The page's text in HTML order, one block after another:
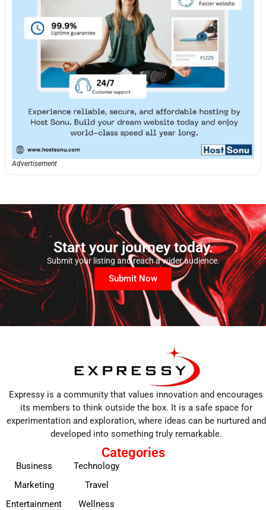
Advertisement
Start your journey today.
Submit your listing and reach a wider audience.
Submit Now
Expressy is a community that values innovation and encourages
its members to think outside the box. It is a safe space for
experimentation and exploration, where ideas can be nurtured and
developed into something truly remarkable.
Categories
Business
Marketing
Entertainment
Technology
Travel
Wellness